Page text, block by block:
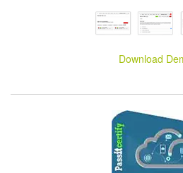
Download